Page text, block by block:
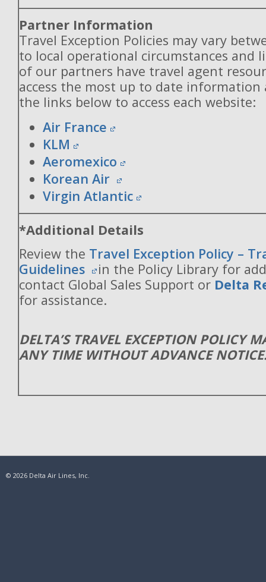
Partner Information
Travel Exception Policies may vary
to local operational circumstances and
of our partners have travel agent
access the most up to date information
the links below to access each website:
Air France
KLM
Aeromexico
Korean Air
Virgin Atlantic
*Additional Details
Review the Travel Exception Policy –
Guidelines
in the Policy Library for
contact Global Sales Support or Delta
for assistance.
DELTA’S TRAVEL EXCEPTION POLICY
ANY TIME WITHOUT ADVANCE
© 2026 Delta Air Lines, Inc.